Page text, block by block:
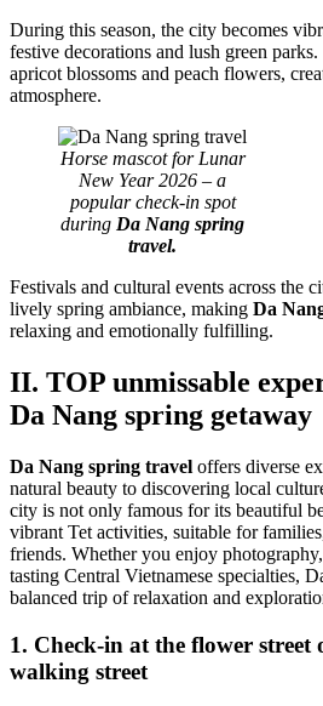
During this season, the city becomes
festive decorations and lush green
apricot blossoms and peach flowers,
atmosphere.
Horse mascot for Lunar
New Year 2026 – a
popular check-in spot
during Da Nang spring
travel.
Festivals and cultural events across the
lively spring ambiance, making Da
relaxing and emotionally fulfilling.
II. TOP unmissable
Da Nang spring getaway
Da Nang spring travel offers diverse
natural beauty to discovering local
city is not only famous for its beautiful
vibrant Tet activities, suitable for
friends. Whether you enjoy
tasting Central Vietnamese specialties,
balanced trip of relaxation and
1. Check-in at the flower street
walking street